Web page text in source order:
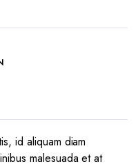
id aliquam diam
malesuada et at